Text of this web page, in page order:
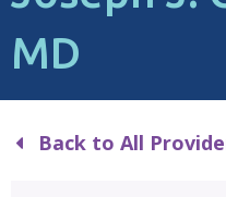
MD
Back to All